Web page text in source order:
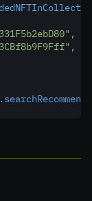
,
,